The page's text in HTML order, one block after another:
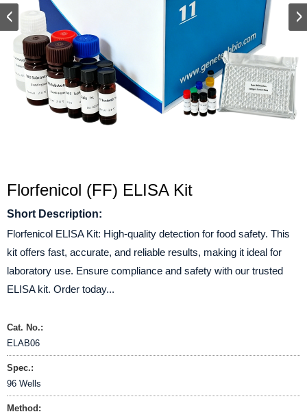
Florfenicol (FF) ELISA Kit
Short Description:
Florfenicol ELISA Kit: High-quality detection for food safety. This
kit offers fast, accurate, and reliable results, making it ideal for
laboratory use. Ensure compliance and safety with our trusted
ELISA kit. Order today...
Cat. No.:
ELAB06
Spec.:
96 Wells
Method: